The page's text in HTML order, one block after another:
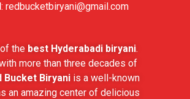
: redbucketbiryani@gmail.com
the best Hyderabadi biryani.
more than three decades of
Bucket Biryani is a well-known
an amazing center of delicious